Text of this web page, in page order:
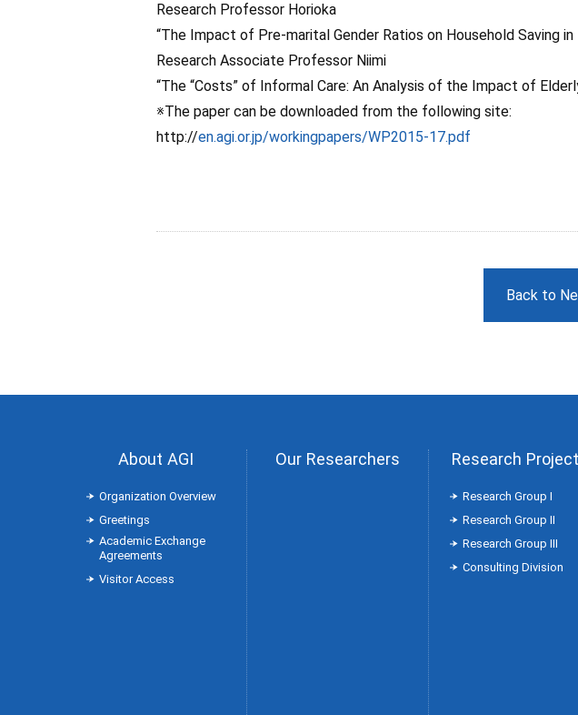
Research Professor Horioka
“The Impact of Pre-marital Gender Ratios on Household Saving
Research Associate Professor Niimi
“The “Costs” of Informal Care: An Analysis of the Impact of
※The paper can be downloaded from the following site:
http://en.agi.or.jp/workingpapers/WP2015-17.pdf
Back to
About AGI
Organization Overview
Greetings
Academic Exchange
Agreements
Visitor Access
Our Researchers Research
Research Group Ⅰ
Research Group Ⅱ
Research Group Ⅲ
Consulting Division